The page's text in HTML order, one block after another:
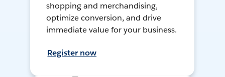
shopping and merchandising,
optimize conversion, and drive
immediate value for your business.
Register now